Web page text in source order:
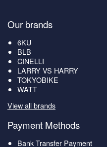
Our brands
6KU
BLB
CINELLI
LARRY VS HARRY
TOKYOBIKE
WATT
View all brands
Payment Methods
Bank Transfer Payment